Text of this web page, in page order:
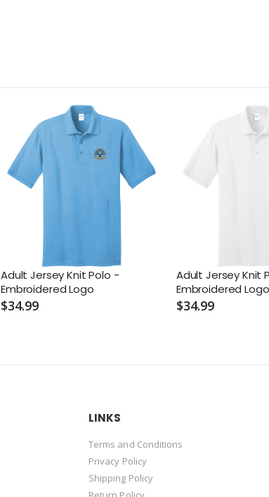
Adult Jersey Knit Polo -
Embroidered Logo
$34.99
Adult Jersey Knit
Embroidered Logo
$34.99
LINKS
Terms and Conditions
Privacy Policy
Shipping Policy